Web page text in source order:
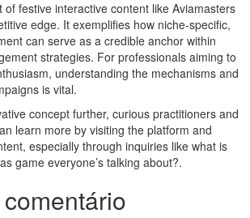
of festive interactive content like Aviamasters
edge. It exemplifies how niche-specific,
can serve as a credible anchor within
strategies. For professionals aiming to
understanding the mechanisms and
is vital.
concept further, curious practitioners and
learn more by visiting the platform and
especially through inquiries like what is
game everyone’s talking about?.